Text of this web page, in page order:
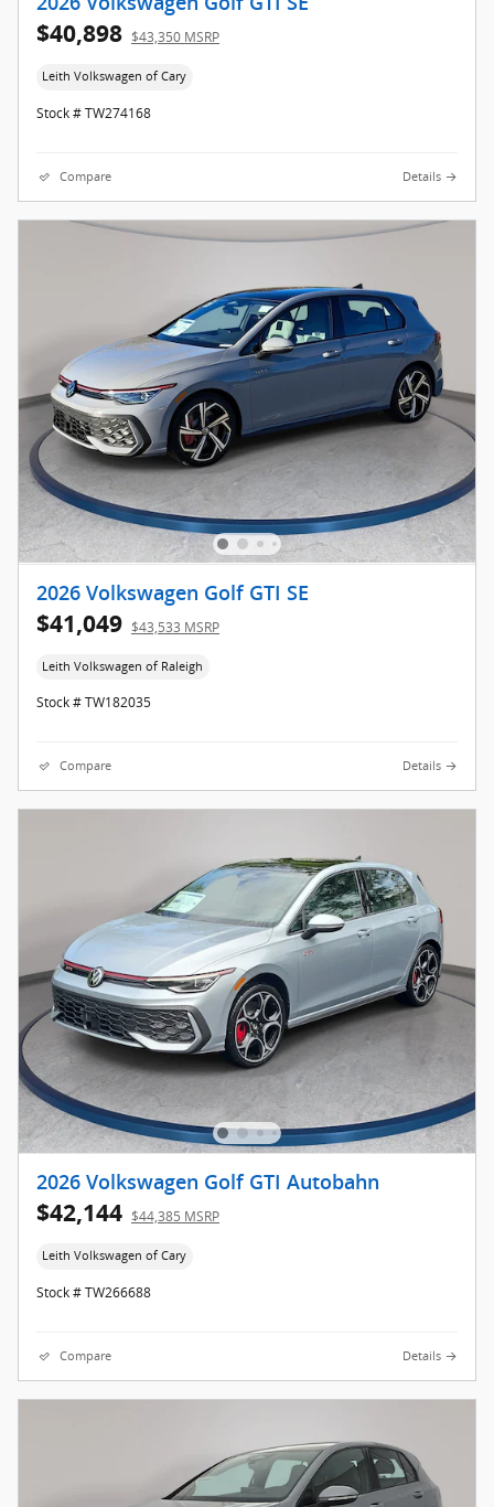
$40,898 $43,350 MSRP
Leith Volkswagen of Cary
Stock # TW274168
Compare Details
2026 Volkswagen Golf GTI SE
$41,049 $43,533 MSRP
Leith Volkswagen of Raleigh
Stock # TW182035
Compare Details
2026 Volkswagen Golf GTI Autobahn
$42,144 $44,385 MSRP
Leith Volkswagen of Cary
Stock # TW266688
Compare Details